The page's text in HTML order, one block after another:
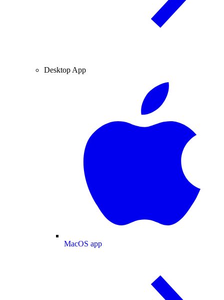
Desktop App
MacOS app